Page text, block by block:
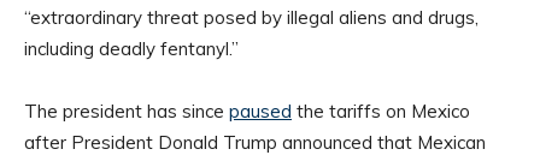
“extraordinary threat posed by illegal aliens and drugs,
including deadly fentanyl.”
The president has since paused the tariffs on Mexico
after President Donald Trump announced that Mexican